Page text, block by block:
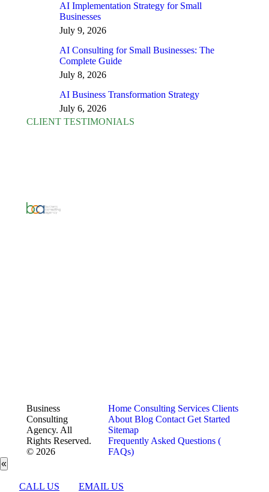
AI Implementation Strategy for Small
Businesses
July 9, 2026
AI Consulting for Small Businesses: The
Complete Guide
July 8, 2026
AI Business Transformation Strategy
July 6, 2026
CLIENT TESTIMONIALS
Business
Consulting
Agency. All
Rights Reserved.
© 2026
Home Consulting Services Clients
About Blog Contact Get Started
Sitemap
Frequently Asked Questions (
FAQs)
«
CALL US EMAIL US